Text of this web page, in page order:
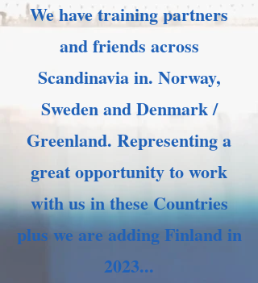
We have training partners
and friends across
Scandinavia in. Norway,
Sweden and Denmark /
Greenland. Representing a
great opportunity to work
with us in these Countries
plus we are adding Finland in
2023...